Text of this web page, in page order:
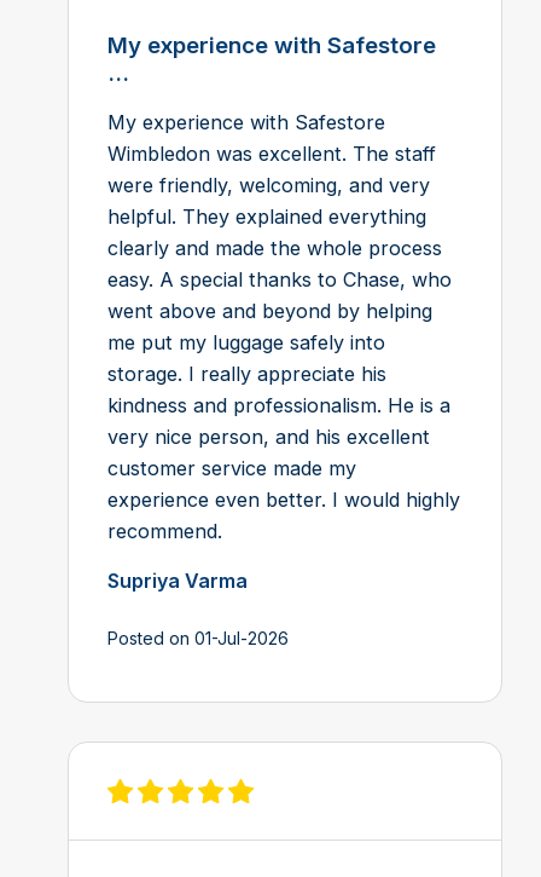
My experience with Safestore
...
My experience with Safestore
Wimbledon was excellent. The staff
were friendly, welcoming, and very
helpful. They explained everything
clearly and made the whole process
easy. A special thanks to Chase, who
went above and beyond by helping
me put my luggage safely into
storage. I really appreciate his
kindness and professionalism. He is a
very nice person, and his excellent
customer service made my
experience even better. I would highly
recommend.
Supriya Varma
Posted on 01-Jul-2026
View review on Feefo